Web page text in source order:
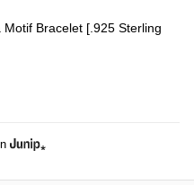
Motif Bracelet [.925 Sterling